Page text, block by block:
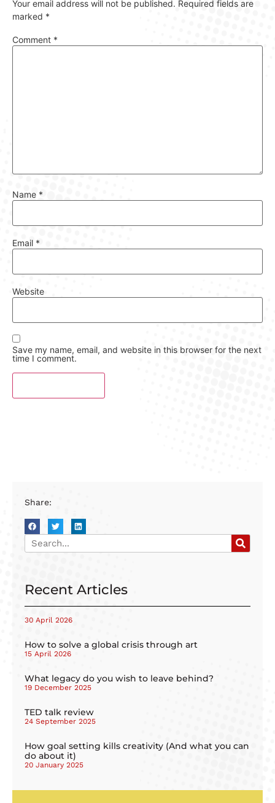
Your email address will not be published. Required fields are
marked *
Comment *
Name *
Email *
Website
Save my name, email, and website in this browser for the next
time I comment.
Share:
Recent Articles
30 April 2026
How to solve a global crisis through art
15 April 2026
What legacy do you wish to leave behind?
19 December 2025
TED talk review
24 September 2025
How goal setting kills creativity (And what you can
do about it)
20 January 2025